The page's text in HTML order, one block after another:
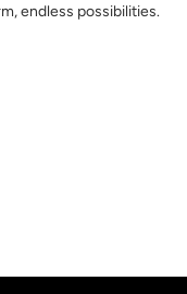
endless possibilities.